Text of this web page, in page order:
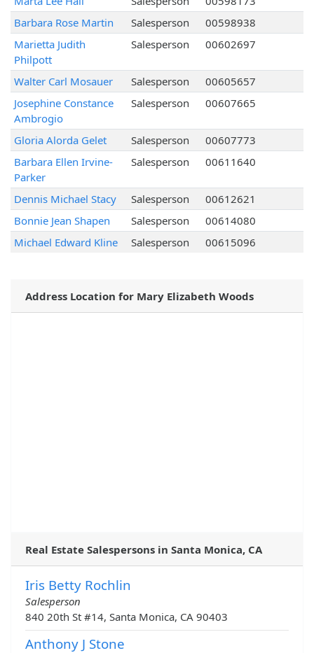
Barbara Rose Martin
Salesperson
00598938
Marietta Judith
Philpott
Salesperson 00602697
Walter Carl Mosauer Salesperson
00605657
Josephine Constance
Ambrogio
Salesperson 00607665
Gloria Alorda Gelet Salesperson
00607773
Barbara Ellen Irvine-
Parker
Salesperson 00611640
Dennis Michael Stacy Salesperson
00612621
Bonnie Jean Shapen
Salesperson
00614080
Michael Edward Kline
Salesperson 00615096
Address Location for Mary Elizabeth Woods
Real Estate Salespersons in Santa Monica, CA
Iris Betty Rochlin
Salesperson
840 20th St #14, Santa Monica, CA 90403
Anthony J Stone